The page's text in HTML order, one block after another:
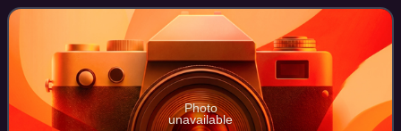
Mine safety practice involves the
Photo
unavailable